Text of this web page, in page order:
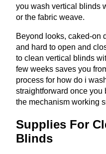
you wash vertical blinds
or the fabric weave.
Beyond looks, caked-on
and hard to open and
to clean vertical blinds
few weeks saves you
process for how do i
straightforward once you
the mechanism working
Supplies For
Blinds